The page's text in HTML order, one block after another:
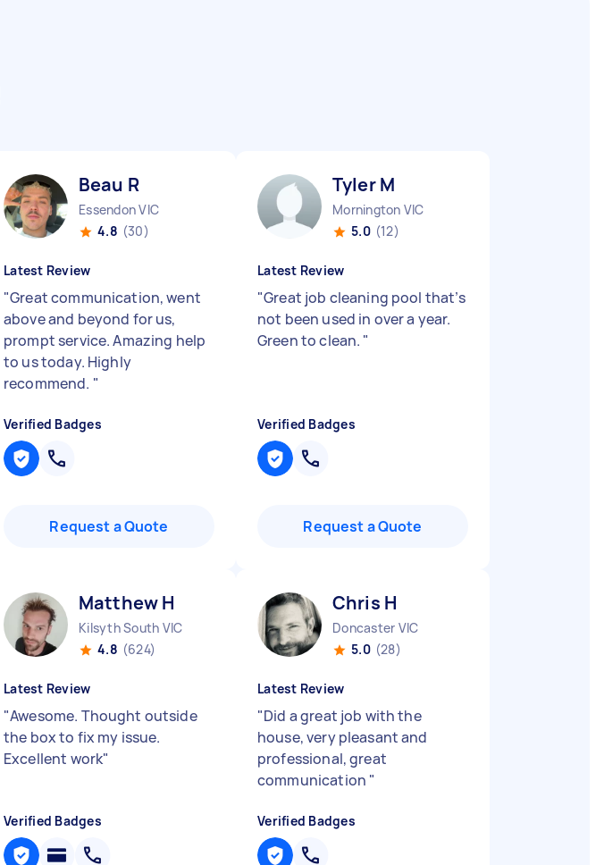
Beau R
Essendon VIC
4.8 (30)
Latest Review
"Great communication, went
above and beyond for us,
prompt service. Amazing help
to us today. Highly
recommend. "
Verified Badges
Request a Quote
Tyler M
Mornington VIC
5.0 (12)
Latest Review
"Great job cleaning pool that’s
not been used in over a year.
Green to clean. "
Verified Badges
Request a Quote
Matthew H
Kilsyth South VIC
4.8 (624)
Latest Review
"Awesome. Thought outside
the box to fix my issue.
Excellent work"
Verified Badges
Chris H
Doncaster VIC
5.0 (28)
Latest Review
"Did a great job with the
house, very pleasant and
professional, great
communication "
Verified Badges